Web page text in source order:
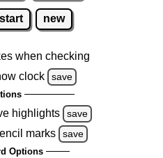
new
when checking
clock
save
highlights save
marks save
Options